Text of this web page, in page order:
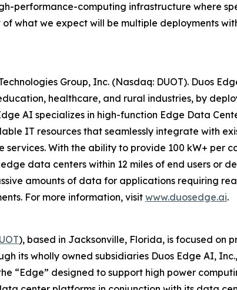
performance-computing infrastructure where
what we expect will be multiple deployments
Group, Inc. (Nasdaq: DUOT). Duos
healthcare, and rural industries, by
AI specializes in high-function Edge Data
IT resources that seamlessly integrate with
services. With the ability to provide 100 kW+
data centers within 12 miles of end users or
amounts of data for applications requiring
For more information, visit www.duosedge.ai.
), based in Jacksonville, Florida, is focused
its wholly owned subsidiaries Duos Edge AI,
“Edge” designed to support high power